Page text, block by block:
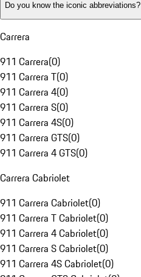
Do you know the iconic abbreviations?
Carrera
911 Carrera(0)
911 Carrera T(0)
911 Carrera 4(0)
911 Carrera S(0)
911 Carrera 4S(0)
911 Carrera GTS(0)
911 Carrera 4 GTS(0)
Carrera Cabriolet
911 Carrera Cabriolet(0)
911 Carrera T Cabriolet(0)
911 Carrera 4 Cabriolet(0)
911 Carrera S Cabriolet(0)
911 Carrera 4S Cabriolet(0)